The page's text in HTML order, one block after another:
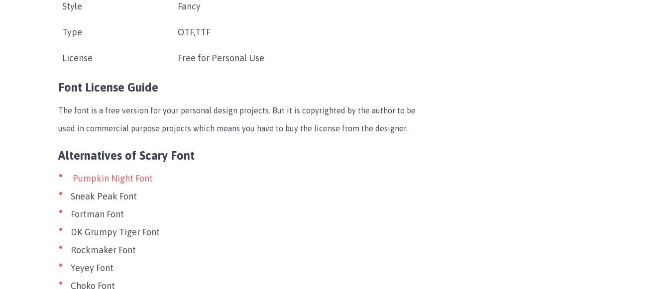
Style Fancy
Type OTF,TTF
License Free for Personal Use
Font License Guide
The font is a free version for your personal design projects. But it is copyrighted by the author to be
used in commercial purpose projects which means you have to buy the license from the designer.
Alternatives of Scary Font
Pumpkin Night Font
Sneak Peak Font
Fortman Font
DK Grumpy Tiger Font
Rockmaker Font
Yeyey Font
Choko Font